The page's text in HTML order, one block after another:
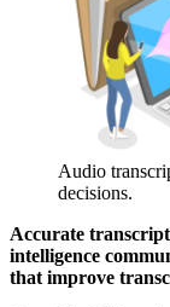
Audio
decisions.
Accurate
intelligence
that improve